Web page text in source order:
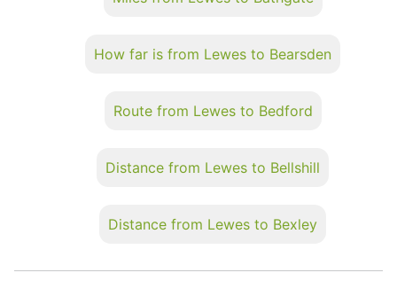
How far is from Lewes to Bearsden
Route from Lewes to Bedford
Distance from Lewes to Bellshill
Distance from Lewes to Bexley